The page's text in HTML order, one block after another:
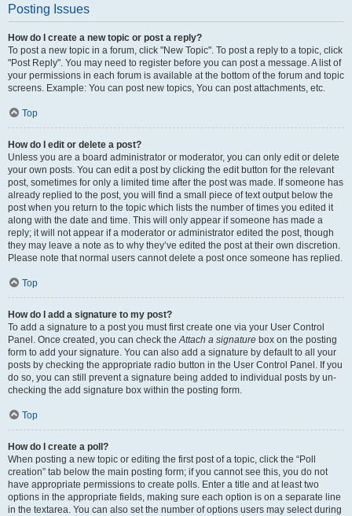
Posting Issues
How do I create a new topic or post a reply?
To post a new topic in a forum, click "New Topic". To post a reply to a topic, click
"Post Reply". You may need to register before you can post a message. A list of
your permissions in each forum is available at the bottom of the forum and topic
screens. Example: You can post new topics, You can post attachments, etc.
Top
How do I edit or delete a post?
Unless you are a board administrator or moderator, you can only edit or delete
your own posts. You can edit a post by clicking the edit button for the relevant
post, sometimes for only a limited time after the post was made. If someone has
already replied to the post, you will find a small piece of text output below the
post when you return to the topic which lists the number of times you edited it
along with the date and time. This will only appear if someone has made a
reply; it will not appear if a moderator or administrator edited the post, though
they may leave a note as to why they’ve edited the post at their own discretion.
Please note that normal users cannot delete a post once someone has replied.
Top
How do I add a signature to my post?
To add a signature to a post you must first create one via your User Control
Panel. Once created, you can check theAttach a signature box on the posting
form to add your signature. You can also add a signature by default to all your
posts by checking the appropriate radio button in the User Control Panel. If you
do so, you can still prevent a signature being added to individual posts by un-
checking the add signature box within the posting form.
Top
How do I create a poll?
When posting a new topic or editing the first post of a topic, click the “Poll
creation” tab below the main posting form; if you cannot see this, you do not
have appropriate permissions to create polls. Enter a title and at least two
options in the appropriate fields, making sure each option is on a separate line
in the textarea. You can also set the number of options users may select during